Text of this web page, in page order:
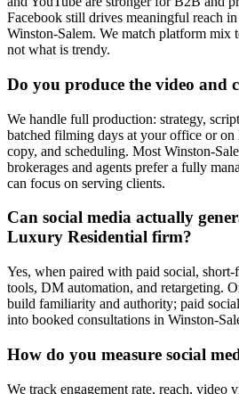
Facebook still drives meaningful reach
Winston-Salem. We match platform mix
not what is trendy.
Do you produce the video and
We handle full production: strategy,
batched filming days at your office or
copy, and scheduling. Most Winston-
brokerages and agents prefer a fully
can focus on serving clients.
Can social media actually
Luxury Residential firm?
Yes, when paired with paid social,
tools, DM automation, and retargeting.
build familiarity and authority; paid
into booked consultations in Winston-
How do you measure social
We track engagement rate, reach, video